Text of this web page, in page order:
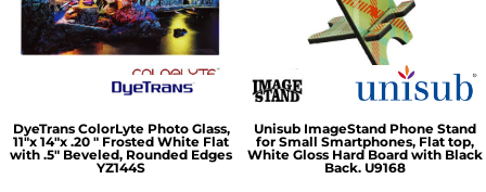
DyeTrans ColorLyte Photo Glass,
11"x 14"x .20 " Frosted White Flat
with .5" Beveled, Rounded Edges
YZ144S
Unisub ImageStand Phone Stand
for Small Smartphones, Flat top,
White Gloss Hard Board with Black
Back. U9168